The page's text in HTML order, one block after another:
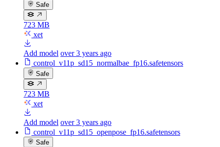
Safe
723 MB
xet
Add model over 3 years ago
control_v11p_sd15_normalbae_fp16.safetensors
Safe
723 MB
xet
Add model over 3 years ago
control_v11p_sd15_openpose_fp16.safetensors
Safe